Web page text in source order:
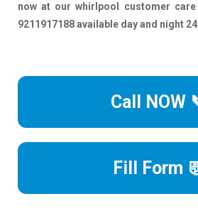
now at our whirlpool customer care
9211917188 available day and night
Call NOW
Fill Form